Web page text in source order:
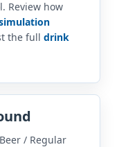
Review how
the full drink
/ Regular